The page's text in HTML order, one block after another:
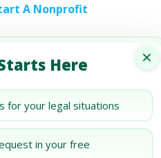
×
Here
for your legal situations
in your free
A Nonprofit
Use
Privacy Policy
Policy